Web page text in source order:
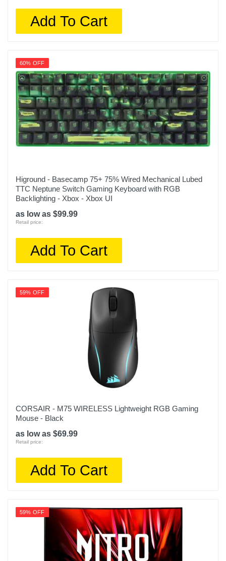
Add To Cart
60% OFF
Higround - Basecamp 75+ 75% Wired Mechanical Lubed
TTC Neptune Switch Gaming Keyboard with RGB
Backlighting - Xbox - Xbox UI
as low as $99.99
Retail price:
Add To Cart
59% OFF
CORSAIR - M75 WIRELESS Lightweight RGB Gaming
Mouse - Black
as low as $69.99
Retail price:
Add To Cart
59% OFF